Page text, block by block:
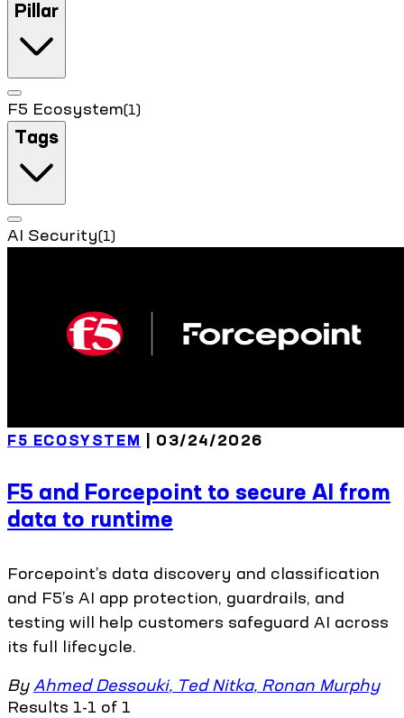
Pillar
F5 Ecosystem(1)
Tags
AI Security(1)
F5 ECOSYSTEM | 03/24/2026
F5 and Forcepoint to secure AI from
data to runtime
Forcepoint’s data discovery and classification
and F5’s AI app protection, guardrails, and
testing will help customers safeguard AI across
its full lifecycle.
By Ahmed Dessouki, Ted Nitka, Ronan Murphy
Results 1-1 of 1